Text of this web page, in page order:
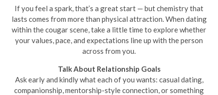
If you feel a spark, that’s a great start — but chemistry that
lasts comes from more than physical attraction. When dating
within the cougar scene, take a little time to explore whether
your values, pace, and expectations line up with the person
across from you.
Talk About Relationship Goals
Ask early and kindly what each of you wants: casual dating,
companionship, mentorship-style connection, or something